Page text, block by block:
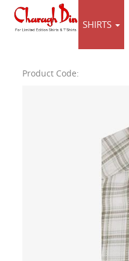
SHIRTS
Product Code: